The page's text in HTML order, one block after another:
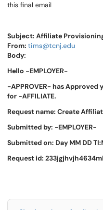
this final email
Subject: Affiliate
From: tims@tcnj.edu
Body:
Hello -EMPLOYER-
-APPROVER- has
for -AFFILIATE.
Request name: Create
Submitted by: -EMPLOYER-
Submitted on: Day MM DD
Request id: